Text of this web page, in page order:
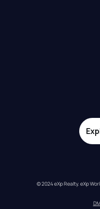
© 2024 eXp Realty. eXp